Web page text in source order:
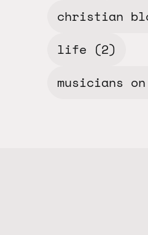
christian
life (2)
musicians